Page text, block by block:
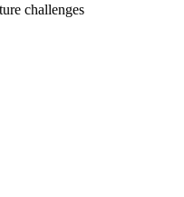
challenges